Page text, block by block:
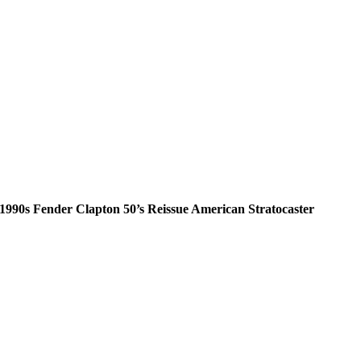
1990s Fender Clapton 50’s Reissue American Stratocaster